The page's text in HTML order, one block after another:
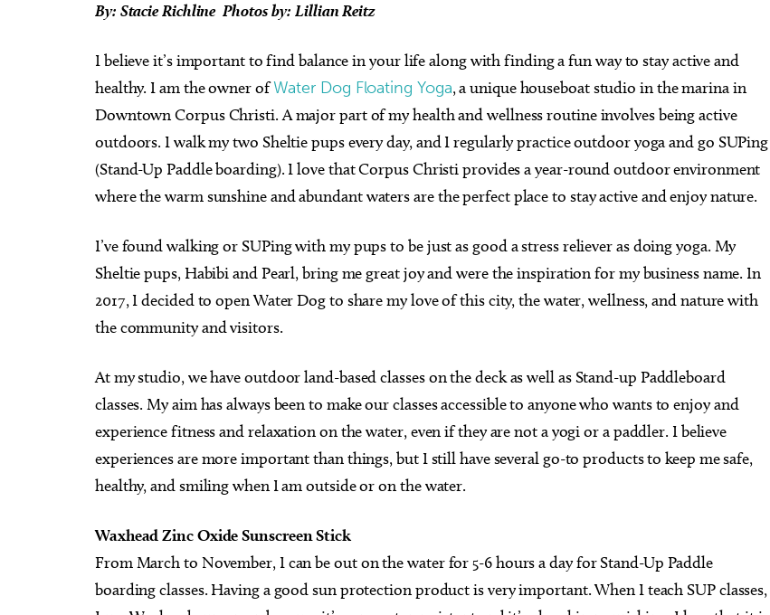
By: Stacie Richline Photos by: Lillian Reitz
I believe it’s important to find balance in your life along with finding a fun way to stay active and
healthy. I am the owner ofWater Dog Floating Yoga, a unique houseboat studio in the marina in
Downtown Corpus Christi. A major part of my health and wellness routine involves being active
outdoors. I walk my two Sheltie pups every day, and I regularly practice outdoor yoga and go SUPing
(Stand-Up Paddle boarding). I love that Corpus Christi provides a year-round outdoor environment
where the warm sunshine and abundant waters are the perfect place to stay active and enjoy nature.
I’ve found walking or SUPing with my pups to be just as good a stress reliever as doing yoga. My
Sheltie pups, Habibi and Pearl, bring me great joy and were the inspiration for my business name. In
2017, I decided to open Water Dog to share my love of this city, the water, wellness, and nature with
the community and visitors.
At my studio, we have outdoor land-based classes on the deck as well as Stand-up Paddleboard
classes. My aim has always been to make our classes accessible to anyone who wants to enjoy and
experience fitness and relaxation on the water, even if they are not a yogi or a paddler. I believe
experiences are more important than things, but I still have several go-to products to keep me safe,
healthy, and smiling when I am outside or on the water.
Waxhead Zinc Oxide Sunscreen Stick
From March to November, I can be out on the water for 5-6 hours a day for Stand-Up Paddle
boarding classes. Having a good sun protection product is very important. When I teach SUP classes,